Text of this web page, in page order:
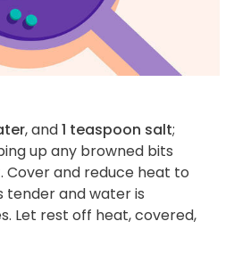
, and1 teaspoon salt;
up any browned bits
and reduce heat to
tender and water is
Let rest off heat, covered,